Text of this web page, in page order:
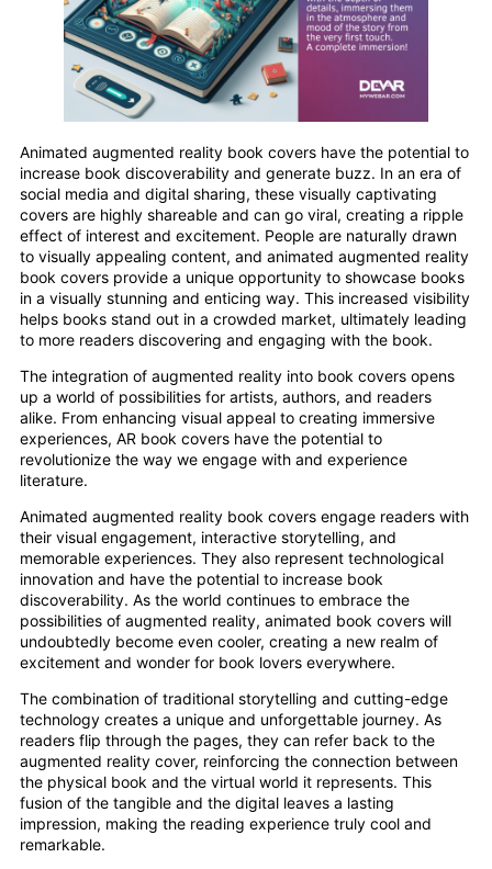
Animated augmented reality book covers have the potential to
increase book discoverability and generate buzz. In an era of
social media and digital sharing, these visually captivating
covers are highly shareable and can go viral, creating a ripple
effect of interest and excitement. People are naturally drawn
to visually appealing content, and animated augmented reality
book covers provide a unique opportunity to showcase books
in a visually stunning and enticing way. This increased visibility
helps books stand out in a crowded market, ultimately leading
to more readers discovering and engaging with the book.
The integration of augmented reality into book covers opens
up a world of possibilities for artists, authors, and readers
alike. From enhancing visual appeal to creating immersive
experiences, AR book covers have the potential to
revolutionize the way we engage with and experience
literature.
Animated augmented reality book covers engage readers with
their visual engagement, interactive storytelling, and
memorable experiences. They also represent technological
innovation and have the potential to increase book
discoverability. As the world continues to embrace the
possibilities of augmented reality, animated book covers will
undoubtedly become even cooler, creating a new realm of
excitement and wonder for book lovers everywhere.
The combination of traditional storytelling and cutting-edge
technology creates a unique and unforgettable journey. As
readers flip through the pages, they can refer back to the
augmented reality cover, reinforcing the connection between
the physical book and the virtual world it represents. This
fusion of the tangible and the digital leaves a lasting
impression, making the reading experience truly cool and
remarkable.